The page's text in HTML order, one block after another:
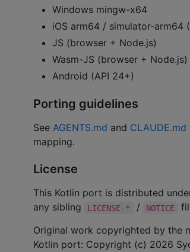
Windows mingw-x64
iOS arm64 / simulator-arm64
JS (browser + Node.js)
Wasm-JS (browser + Node.js)
Android (API 24+)
Porting guidelines
See AGENTS.md and CLAUDE.md
mapping.
License
This Kotlin port is distributed
any sibling
LICENSE-* / NOTICE
Original work copyrighted by the
Kotlin port: Copyright (c) 2026